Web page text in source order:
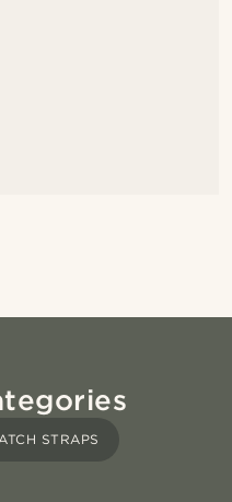
STRAPS